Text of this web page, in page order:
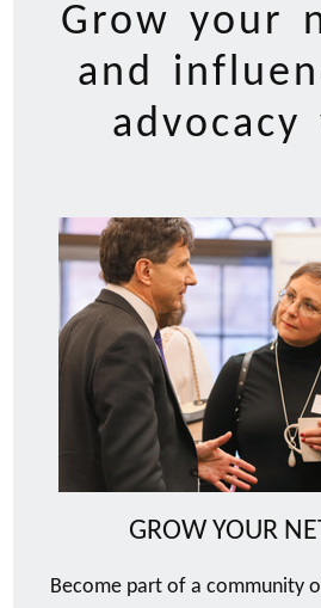
Grow your
and
advocacy
GROW YOUR
Become part of a community